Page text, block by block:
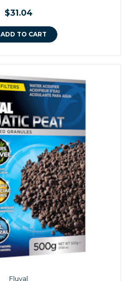
$31.04
ADD TO CART
Fluval